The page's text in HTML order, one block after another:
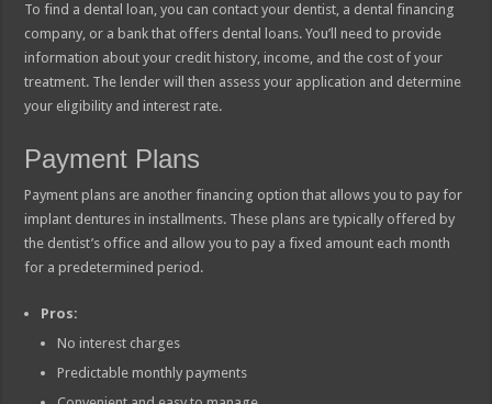
To find a dental loan, you can contact your dentist, a dental financing
company, or a bank that offers dental loans. You’ll need to provide
information about your credit history, income, and the cost of your
treatment. The lender will then assess your application and determine
your eligibility and interest rate.
Payment Plans
Payment plans are another financing option that allows you to pay for
implant dentures in installments. These plans are typically offered by
the dentist’s office and allow you to pay a fixed amount each month
for a predetermined period.
Pros:
No interest charges
Predictable monthly payments